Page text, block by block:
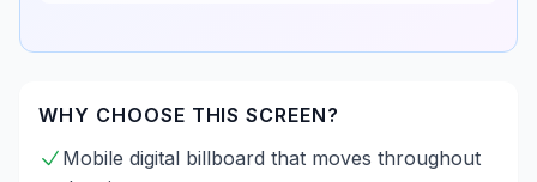
WHY CHOOSE THIS SCREEN?
Mobile digital billboard that moves throughout